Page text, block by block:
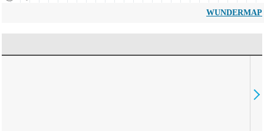
WUNDERMAP